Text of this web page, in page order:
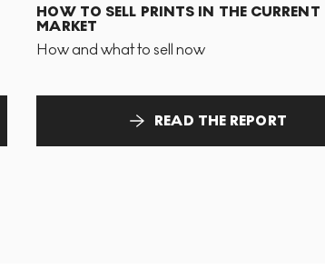
HOW TO SELL PRINTS IN THE CURRENT
MARKET
How and what to sell now
READ THE REPORT